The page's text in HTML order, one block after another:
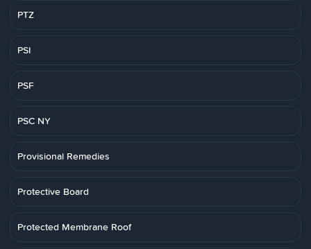
PTZ
PSI
PSF
PSC NY
Provisional Remedies
Protective Board
Protected Membrane Roof